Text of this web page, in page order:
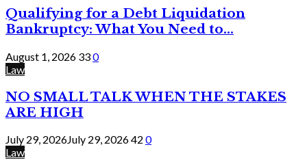
Qualifying for a Debt Liquidation
Bankruptcy: What You Need to...
August 1, 2026 330
Law
NO SMALL TALK WHEN THE STAKES
ARE HIGH
July 29, 2026July 29, 202642 0
Law